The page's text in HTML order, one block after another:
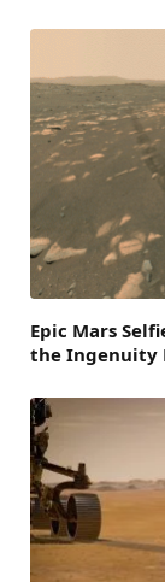
Epic Mars
the Ingenuity